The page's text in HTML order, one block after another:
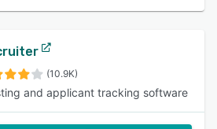
(10.9K)
and applicant tracking software